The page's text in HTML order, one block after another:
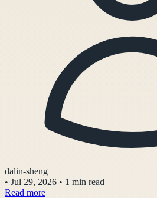
dalin-sheng
• Jul 29, 2026 • 1 min read
Read more